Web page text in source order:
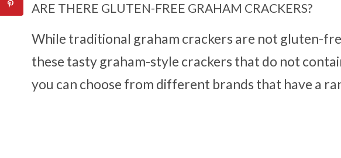
ARE THERE GLUTEN-FREE GRAHAM CRACKERS?
While traditional graham crackers are not gluten-
these tasty graham-style crackers that do not
you can choose from different brands that have a